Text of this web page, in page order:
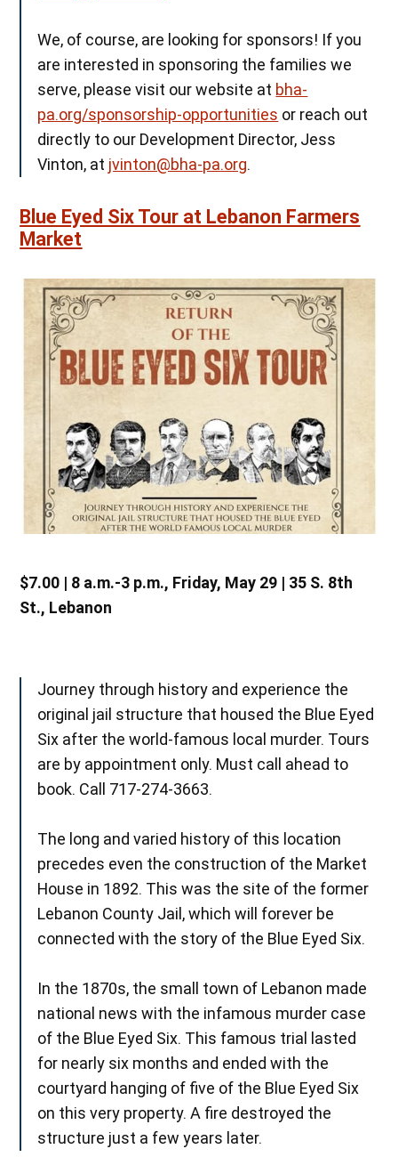
We, of course, are looking for sponsors! If you
are interested in sponsoring the families we
serve, please visit our website at bha-
pa.org/sponsorship-opportunities or reach out
directly to our Development Director, Jess
Vinton, at jvinton@bha-pa.org.
Blue Eyed Six Tour at Lebanon Farmers
Market
$7.00 | 8 a.m.-3 p.m., Friday, May 29 | 35 S. 8th
St., Lebanon
Journey through history and experience the
original jail structure that housed the Blue Eyed
Six after the world-famous local murder. Tours
are by appointment only. Must call ahead to
book. Call 717-274-3663.
The long and varied history of this location
precedes even the construction of the Market
House in 1892. This was the site of the former
Lebanon County Jail, which will forever be
connected with the story of the Blue Eyed Six.
In the 1870s, the small town of Lebanon made
national news with the infamous murder case
of the Blue Eyed Six. This famous trial lasted
for nearly six months and ended with the
courtyard hanging of five of the Blue Eyed Six
on this very property. A fire destroyed the
structure just a few years later.